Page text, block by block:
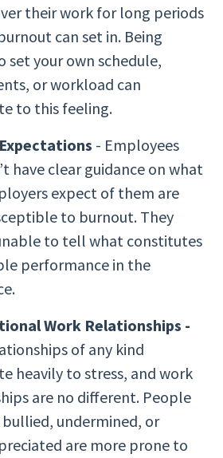
their work for long periods
can set in. Being
set your own schedule,
or workload can
to this feeling.
- Employees
have clear guidance on what
expect of them are
to burnout. They
to tell what constitutes
performance in the
Work Relationships -
of any kind
heavily to stress, and work
are no different. People
undermined, or
are more prone to